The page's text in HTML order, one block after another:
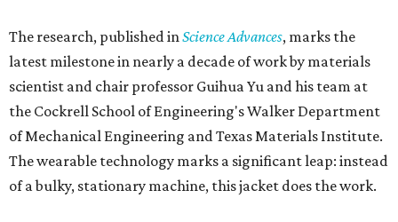
The research, published inScience Advances, marks the
latest milestone in nearly a decade of work by materials
scientist and chair professor Guihua Yu and his team at
the Cockrell School of Engineering's Walker Department
of Mechanical Engineering and Texas Materials Institute.
The wearable technology marks a significant leap: instead
of a bulky, stationary machine, this jacket does the work.